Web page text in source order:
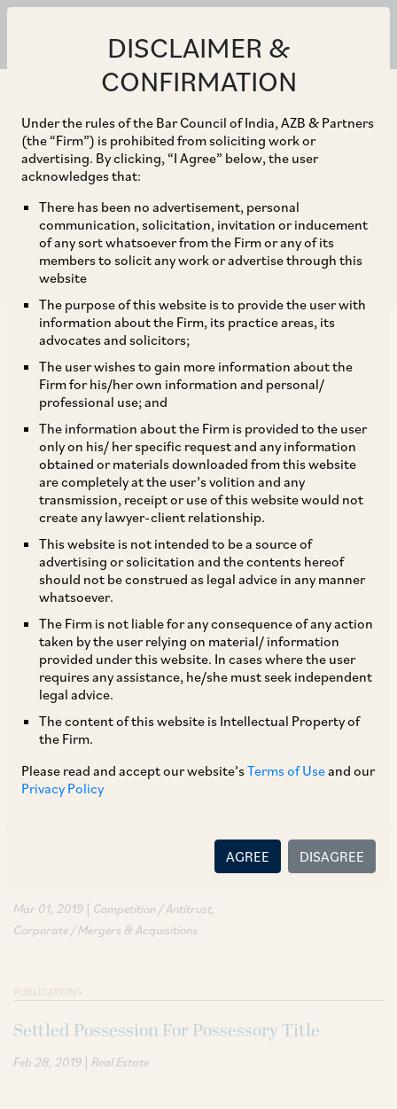
DISCLAIMER &
CONFIRMATION
Under the rules of the Bar Council of India, AZB & Partners
(the “Firm”) is prohibited from soliciting work or
advertising. By clicking, “I Agree” below, the user
acknowledges that:
There has been no advertisement, personal
communication, solicitation, invitation or inducement
of any sort whatsoever from the Firm or any of its
members to solicit any work or advertise through this
website
The purpose of this website is to provide the user with
information about the Firm, its practice areas, its
advocates and solicitors;
The user wishes to gain more information about the
Firm for his/her own information and personal/
professional use; and
The information about the Firm is provided to the user
only on his/ her specific request and any information
obtained or materials downloaded from this website
are completely at the user’s volition and any
transmission, receipt or use of this website would not
create any lawyer-client relationship.
This website is not intended to be a source of
advertising or solicitation and the contents hereof
should not be construed as legal advice in any manner
whatsoever.
The Firm is not liable for any consequence of any action
taken by the user relying on material/ information
provided under this website. In cases where the user
requires any assistance, he/she must seek independent
legal advice.
The content of this website is Intellectual Property of
the Firm.
Please read and accept our website’sTerms of Useand our
Privacy Policy
AGREE DISAGREE
+ Practice Area
+ Sector
+ Date
Reset Filter
PUBLICATIONS
GCR Asia Pacific Antitrust Review 2019 – India:
Cartels
Mar 19, 2019| Competition / Antitrust
PUBLICATIONS
Basic Instinct: A Landmark in Modern
Constitutional Jurisprudence | Kesavananda
Bharati v. State of Kerala (1973)
Mar 10, 2019| Dispute Resolution
PUBLICATIONS
Chambers Global Practice Guide on
Investment Funds (India)
Mar 05, 2019|Funds
Merger control in India: overview
Mar 01, 2019 | Competition / Antitrust
Corporate / Mergers & Acquisitions
PUBLICATIONS
Settled Possession For Possessory Title
Feb 28, 2019 | Real Estate